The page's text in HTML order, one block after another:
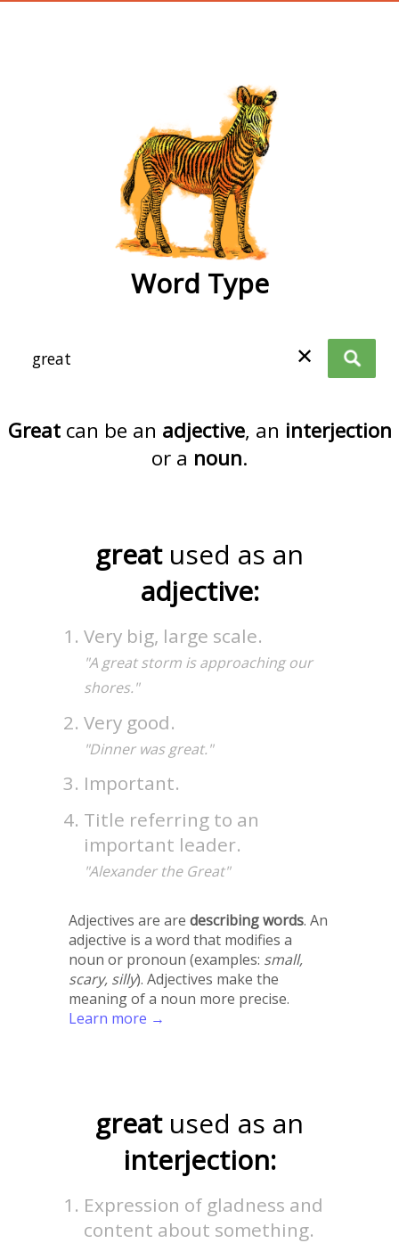
Word Type
✕
Greatcan be an adjective, an interjection
or a noun.
great used as an
adjective:
Very big, large scale.
"A great storm is approaching our
shores."
Very good.
"Dinner was great."
Important.
Title referring to an
important leader.
"Alexander the Great"
Adjectives are are describing words. An
adjective is a word that modifies a
noun or pronoun (examples: small,
scary, silly). Adjectives make the
meaning of a noun more precise.
Learn more →
great used as an
interjection:
Expression of gladness and
content about something.